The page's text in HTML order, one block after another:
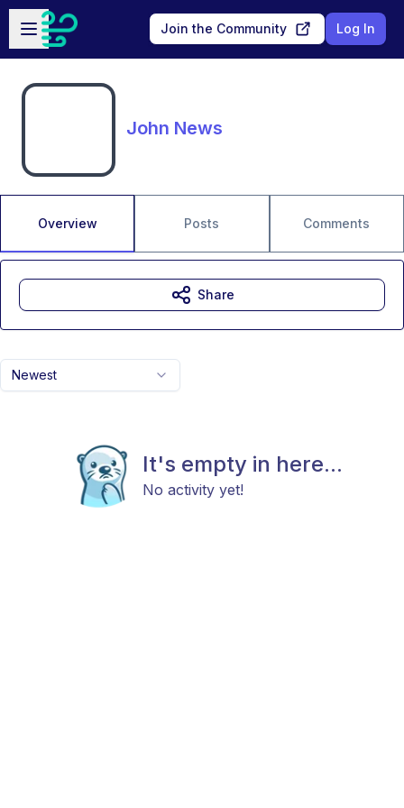
Skip to main content
Open sidebar
Join the Community Log In
John News
Overview Posts Comments
Newest
It's empty in here...
No activity yet!
Share